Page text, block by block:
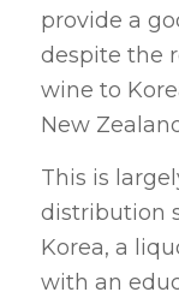
provide a
despite the
wine to
New
This is
distribution
Korea, a
with an